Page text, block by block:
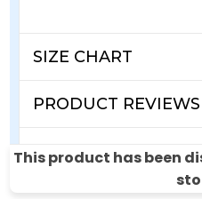
This product has been
SIZE CHART
PRODUCT REVIEWS
SHIPPING &